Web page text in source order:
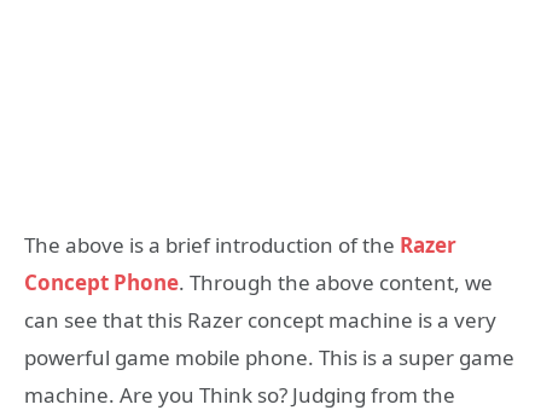
The above is a brief introduction of the Razer
Concept Phone. Through the above content, we
can see that this Razer concept machine is a very
powerful game mobile phone. This is a super game
machine. Are you Think so? Judging from the